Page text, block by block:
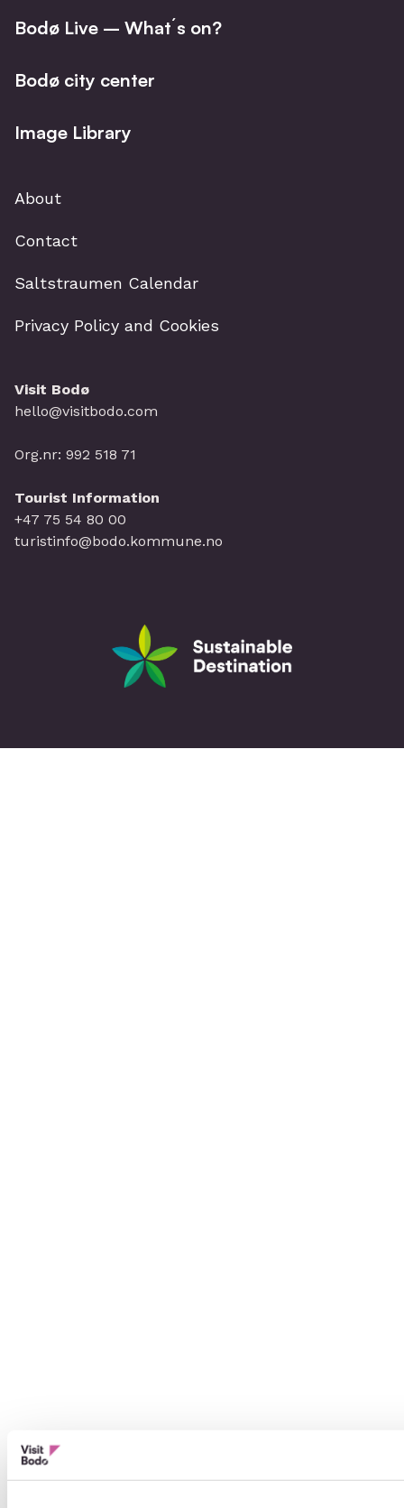
Bodø Live – What´s on?
Bodø city center
Image Library
About
Contact
Saltstraumen Calendar
Privacy Policy and Cookies
Visit Bodø
hello@visitbodo.com
Org.nr: 992 518 71
Tourist Information
+47 75 54 80 00
turistinfo@bodo.kommune.no